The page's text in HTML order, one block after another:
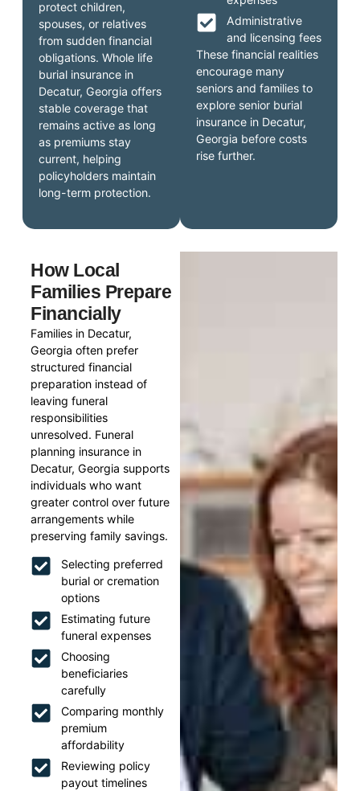
Administrative
and licensing fees
These financial realities
encourage many
seniors and families to
explore senior burial
insurance in Decatur,
Georgia before costs
rise further.
protect children,
spouses, or relatives
from sudden financial
obligations. Whole life
burial insurance in
Decatur, Georgia offers
stable coverage that
remains active as long
as premiums stay
current, helping
policyholders maintain
long-term protection.
How Local
Families Prepare
Financially
Families in Decatur,
Georgia often prefer
structured financial
preparation instead of
leaving funeral
responsibilities
unresolved. Funeral
planning insurance in
Decatur, Georgia supports
individuals who want
greater control over future
arrangements while
preserving family savings.
Selecting preferred
burial or cremation
options
Estimating future
funeral expenses
Choosing
beneficiaries
carefully
Comparing monthly
premium
affordability
Reviewing policy
payout timelines